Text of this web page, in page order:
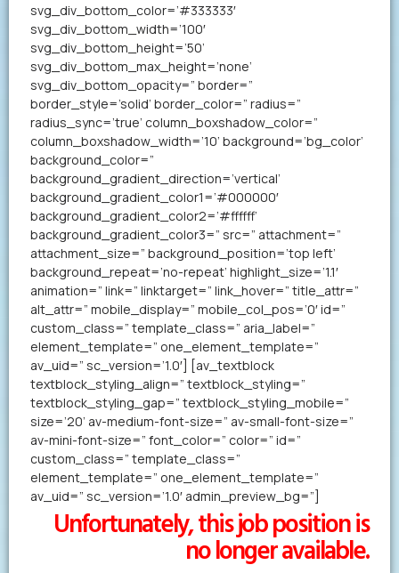
svg_div_bottom_color=’#333333′
svg_div_bottom_width=’100′
svg_div_bottom_height=’50’
svg_div_bottom_max_height=’none’
svg_div_bottom_opacity=” border=”
border_style=’solid’ border_color=” radius=”
radius_sync=’true’ column_boxshadow_color=”
column_boxshadow_width=’10’ background=’bg_color’
background_color=”
background_gradient_direction=’vertical’
background_gradient_color1=’#000000′
background_gradient_color2=’#ffffff’
background_gradient_color3=” src=” attachment=”
attachment_size=” background_position=’top left’
background_repeat=’no-repeat’ highlight_size=’1.1′
animation=” link=” linktarget=” link_hover=” title_attr=”
alt_attr=” mobile_display=” mobile_col_pos=’0′ id=”
custom_class=” template_class=” aria_label=”
element_template=” one_element_template=”
av_uid=” sc_version=’1.0′] [av_textblock
textblock_styling_align=” textblock_styling=”
textblock_styling_gap=” textblock_styling_mobile=”
size=’20’ av-medium-font-size=” av-small-font-size=”
av-mini-font-size=” font_color=” color=” id=”
custom_class=” template_class=”
element_template=” one_element_template=”
av_uid=” sc_version=’1.0′ admin_preview_bg=”]
Unfortunately, this job position is
no longer available.